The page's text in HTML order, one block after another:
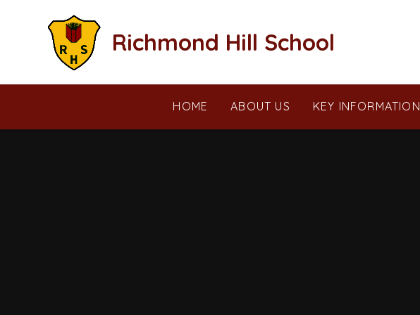
Richmond Hill School
HOME ABOUT US KEY INFORMATION